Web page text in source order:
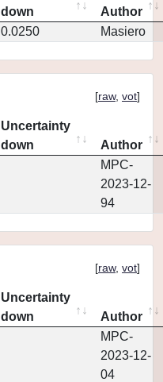
down
Author
0.0250 Masiero
[raw, vot]
Uncertainty
down
Author
MPC-
2023-12-
94
[raw, vot]
Uncertainty
down
Author
MPC-
2023-12-
04